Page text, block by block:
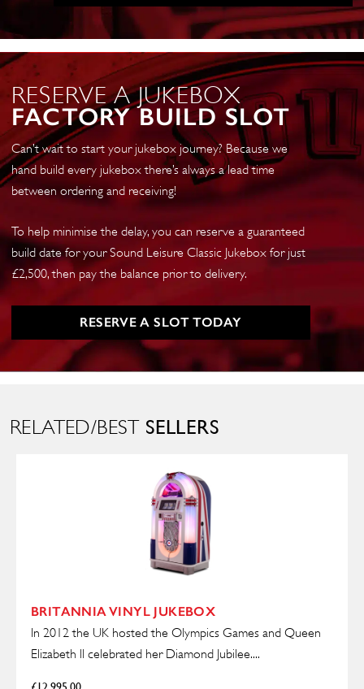
RESERVE A JUKEBOX
FACTORY BUILD SLOT
Can’t wait to start your jukebox journey? Because we
hand build every jukebox there’s always a lead time
between ordering and receiving!
To help minimise the delay, you can reserve a guaranteed
build date for your Sound Leisure Classic Jukebox for just
£2,500, then pay the balance prior to delivery.
RESERVE A SLOT TODAY
RELATED/BEST SELLERS
BRITANNIA VINYL JUKEBOX
In 2012 the UK hosted the Olympics Games and Queen
Elizabeth ll celebrated her Diamond Jubilee....
£12,995.00